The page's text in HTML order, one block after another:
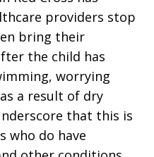
providers stop
bring their
the child has
worrying
a result of dry
that this is
who do have